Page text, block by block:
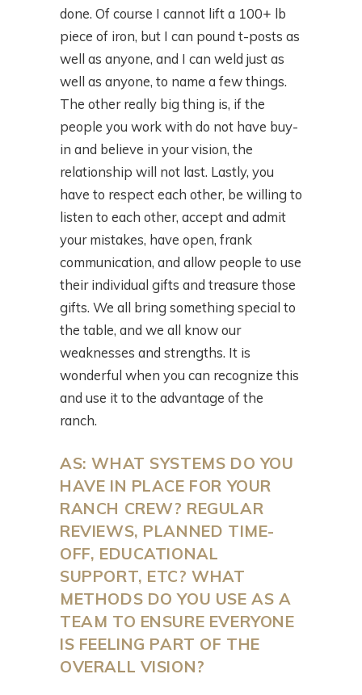
done. Of course I cannot lift a 100+ lb
piece of iron, but I can pound t-posts as
well as anyone, and I can weld just as
well as anyone, to name a few things.
The other really big thing is, if the
people you work with do not have buy-
in and believe in your vision, the
relationship will not last. Lastly, you
have to respect each other, be willing to
listen to each other, accept and admit
your mistakes, have open, frank
communication, and allow people to use
their individual gifts and treasure those
gifts. We all bring something special to
the table, and we all know our
weaknesses and strengths. It is
wonderful when you can recognize this
and use it to the advantage of the
ranch.
AS:WHAT SYSTEMS DO YOU
HAVE IN PLACE FOR YOUR
RANCH CREW? REGULAR
REVIEWS, PLANNED TIME-
OFF, EDUCATIONAL
SUPPORT, ETC? WHAT
METHODS DO YOU USE AS A
TEAM TO ENSURE EVERYONE
IS FEELING PART OF THE
OVERALL VISION?